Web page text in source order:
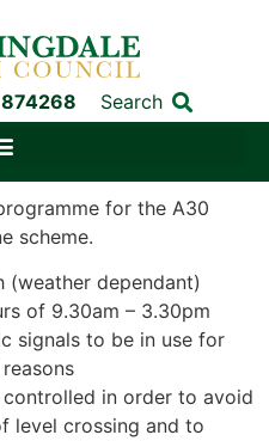
Search
for the A30
scheme.
(weather dependant)
of 9.30am – 3.30pm
signals to be in use for
in order to avoid
level crossing and to